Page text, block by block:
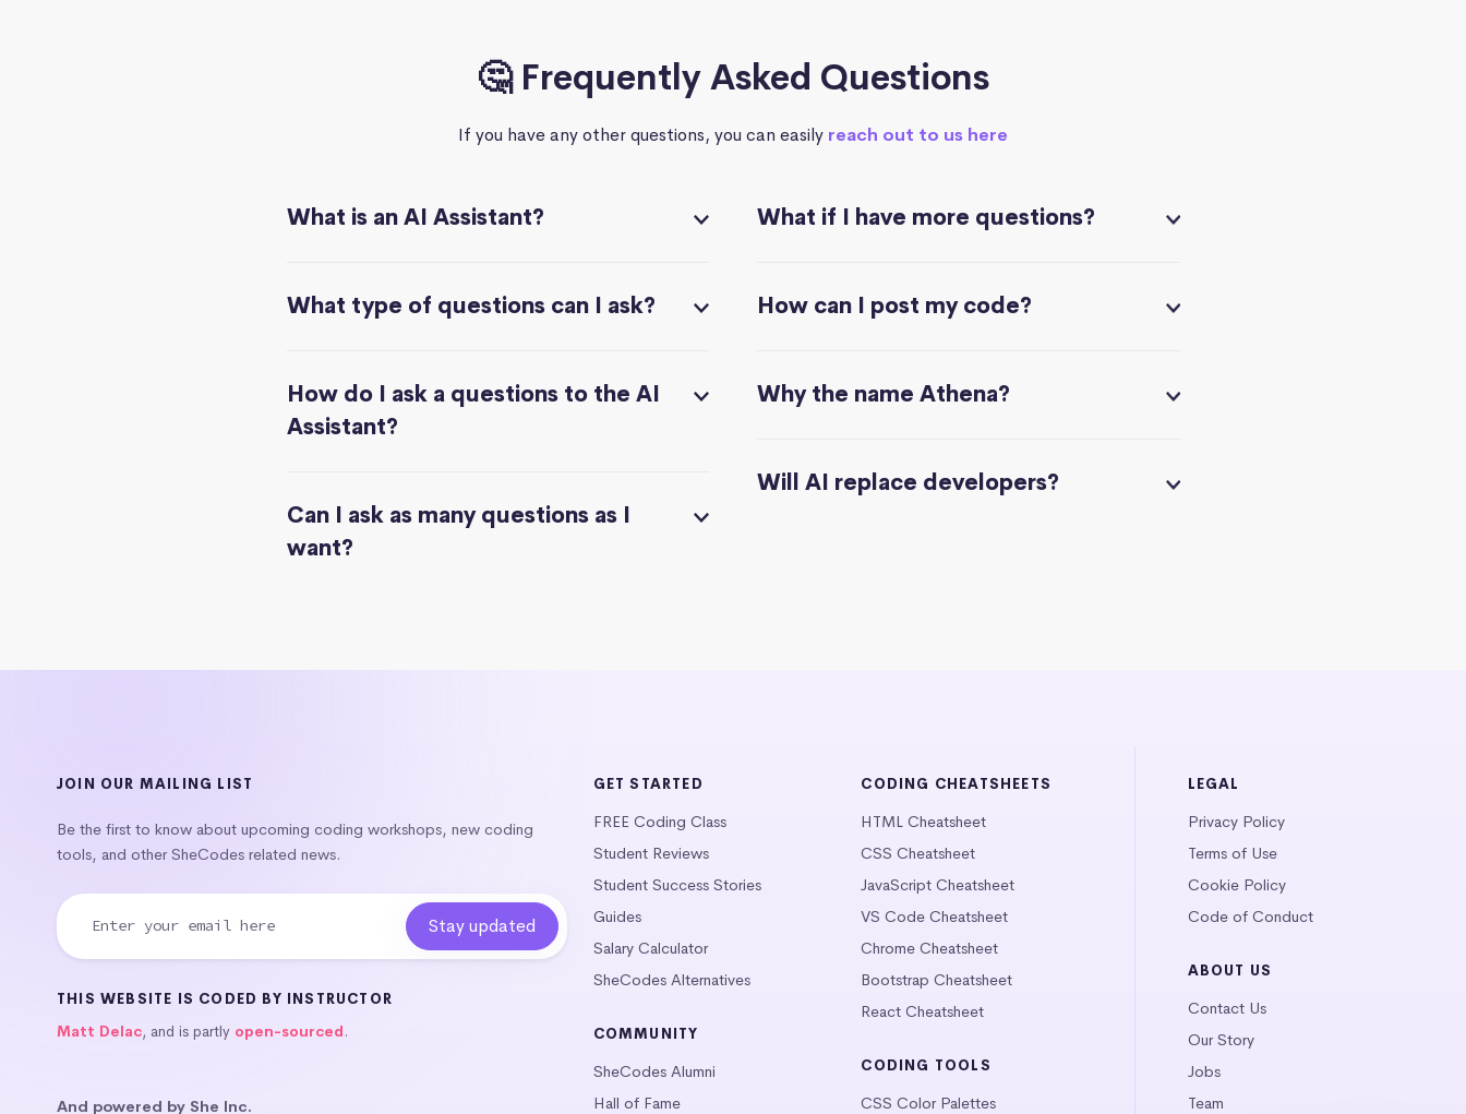
🤔 Frequently Asked Questions
If you have any other questions, you can easily reach out to us here
What is an AI Assistant?
What type of questions can I ask?
How do I ask a questions to the AI
Assistant?
Can I ask as many questions as I
want?
What if I have more questions?
How can I post my code?
Why the name Athena?
Will AI replace developers?
JOIN OUR MAILING LIST
Be the first to know about upcoming coding workshops, new coding
tools, and other SheCodes related news.
THIS WEBSITE IS CODED BY INSTRUCTOR
Matt Delac, and is partly open-sourced.
And powered by She Inc.
GET STARTED
FREE Coding Class
Student Reviews
Student Success Stories
Guides
Salary Calculator
SheCodes Alternatives
COMMUNITY
SheCodes Alumni
Hall of Fame
CODING CHEATSHEETS
HTML Cheatsheet
CSS Cheatsheet
JavaScript Cheatsheet
VS Code Cheatsheet
Chrome Cheatsheet
Bootstrap Cheatsheet
React Cheatsheet
CODING TOOLS
CSS Color Palettes
LEGAL
Privacy Policy
Terms of Use
Cookie Policy
Code of Conduct
ABOUT US
Contact Us
Our Story
Jobs
Team